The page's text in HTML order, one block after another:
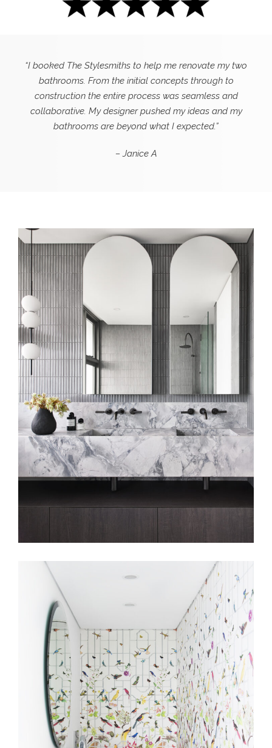
“I booked The Stylesmiths to help me renovate my two
bathrooms. From the initial concepts through to
construction the entire process was seamless and
collaborative. My designer pushed my ideas and my
bathrooms are beyond what I expected.”
– Janice A